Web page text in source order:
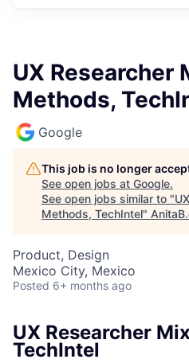
UX Researcher
Methods,
Google
This job is no longer
See open jobs at Google.
See open jobs similar to "
Methods, TechIntel"
Product, Design
Mexico City, Mexico
Posted 6+ months ago
UX Researcher
TechIntel